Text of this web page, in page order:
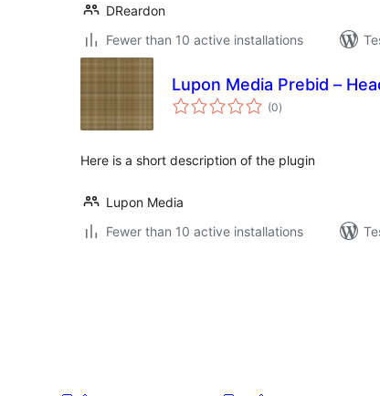
DReardon
Fewer than 10 active installations
Lupon Media Prebid –
(0total
ratings
)
Here is a short description of the plugin
Lupon Media
Fewer than 10 active installations